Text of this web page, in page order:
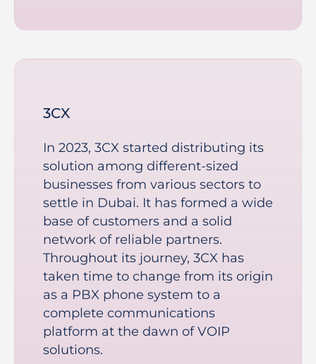
3CX
In 2023, 3CX started distributing its
solution among different-sized
businesses from various sectors to
settle in Dubai. It has formed a wide
base of customers and a solid
network of reliable partners.
Throughout its journey, 3CX has
taken time to change from its origin
as a PBX phone system to a
complete communications
platform at the dawn of VOIP
solutions.